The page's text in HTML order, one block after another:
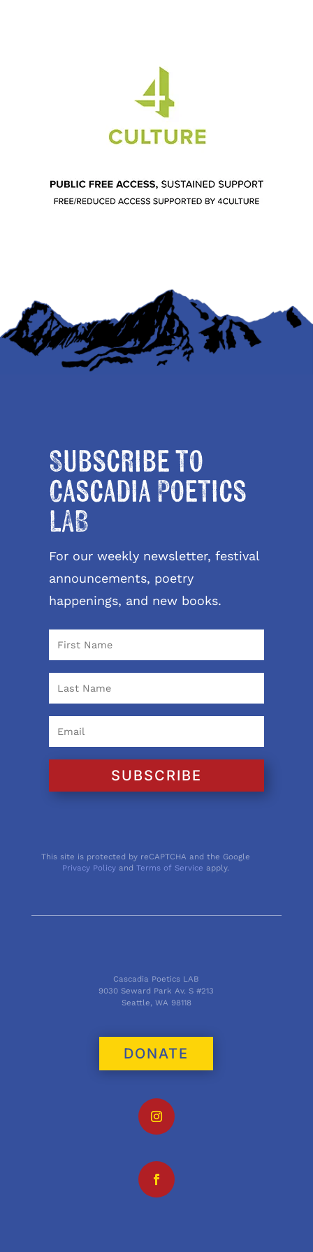
Subscribe to
Cascadia Poetics
LAB
For our weekly newsletter, festival
announcements, poetry
happenings, and new books.
SUBSCRIBE
This site is protected by reCAPTCHA and the Google
Privacy Policy andTerms of Service apply.
Cascadia Poetics LAB
9030 Seward Park Av. S #213
Seattle, WA 98118
DONATE